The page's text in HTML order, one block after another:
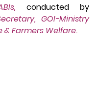
GOI-Ministry
Farmers Welfare.